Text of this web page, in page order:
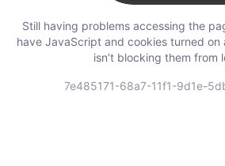
Still having problems accessing the
have JavaScript and cookies turned
isn’t blocking them from
7e485171-68a7-11f1-9d1e-